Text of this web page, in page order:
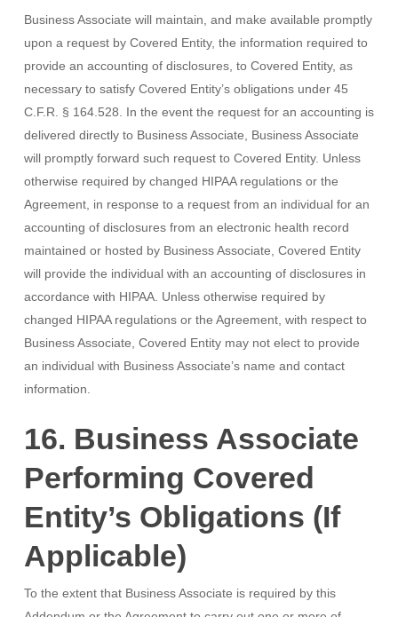
Business Associate will maintain, and make available promptly
upon a request by Covered Entity, the information required to
provide an accounting of disclosures, to Covered Entity, as
necessary to satisfy Covered Entity’s obligations under 45
C.F.R. § 164.528. In the event the request for an accounting is
delivered directly to Business Associate, Business Associate
will promptly forward such request to Covered Entity. Unless
otherwise required by changed HIPAA regulations or the
Agreement, in response to a request from an individual for an
accounting of disclosures from an electronic health record
maintained or hosted by Business Associate, Covered Entity
will provide the individual with an accounting of disclosures in
accordance with HIPAA. Unless otherwise required by
changed HIPAA regulations or the Agreement, with respect to
Business Associate, Covered Entity may not elect to provide
an individual with Business Associate’s name and contact
information.
16. Business Associate
Performing Covered
Entity’s Obligations (If
Applicable)
To the extent that Business Associate is required by this